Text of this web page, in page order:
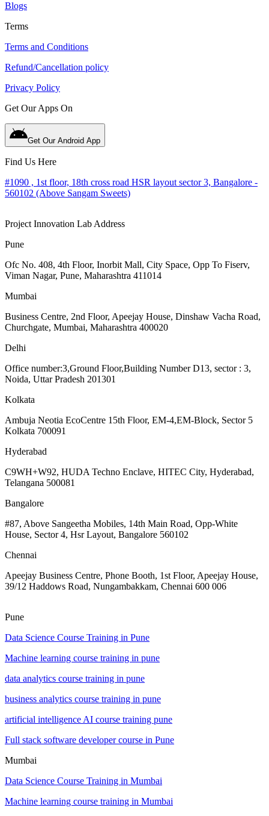
Blogs
Terms
Terms and Conditions
Refund/Cancellation policy
Privacy Policy
Get Our Apps On
Get Our Android App
Find Us Here
#1090 , 1st floor, 18th cross road HSR layout sector 3, Bangalore -
560102 (Above Sangam Sweets)
Project Innovation Lab Address
Pune
Ofc No. 408, 4th Floor, Inorbit Mall, City Space, Opp To Fiserv,
Viman Nagar, Pune, Maharashtra 411014
Mumbai
Business Centre, 2nd Floor, Apeejay House, Dinshaw Vacha Road,
Churchgate, Mumbai, Maharashtra 400020
Delhi
Office number:3,Ground Floor,Building Number D13, sector : 3,
Noida, Uttar Pradesh 201301
Kolkata
Ambuja Neotia EcoCentre 15th Floor, EM-4,EM-Block, Sector 5
Kolkata 700091
Hyderabad
C9WH+W92, HUDA Techno Enclave, HITEC City, Hyderabad,
Telangana 500081
Bangalore
#87, Above Sangeetha Mobiles, 14th Main Road, Opp-White
House, Sector 4, Hsr Layout, Bangalore 560102
Chennai
Apeejay Business Centre, Phone Booth, 1st Floor, Apeejay House,
39/12 Haddows Road, Nungambakkam, Chennai 600 006
Pune
Data Science Course Training in Pune
Machine learning course training in pune
data analytics course training in pune
business analytics course training in pune
artificial intelligence AI course training pune
Full stack software developer course in Pune
Mumbai
Data Science Course Training in Mumbai
Machine learning course training in Mumbai